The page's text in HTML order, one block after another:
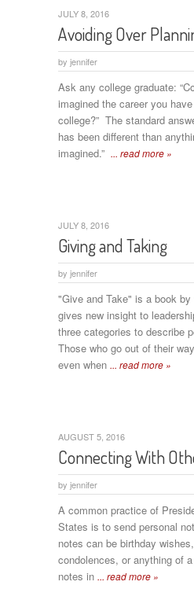
Avoiding Over
by jennifer
JULY 8, 2016
Ask any college graduate:
imagined the career you
college?” The standard
has been different than
imagined.” ... read more »
Giving and Taking
by jennifer
JULY 8, 2016
"Give and Take" is a book
gives new insight to
three categories to describe
Those who go out of their
even when ... read more »
Connecting With
by jennifer
AUGUST 5, 2016
A common practice of
States is to send personal
notes can be birthday
condolences, or anything of
notes in ... read more »